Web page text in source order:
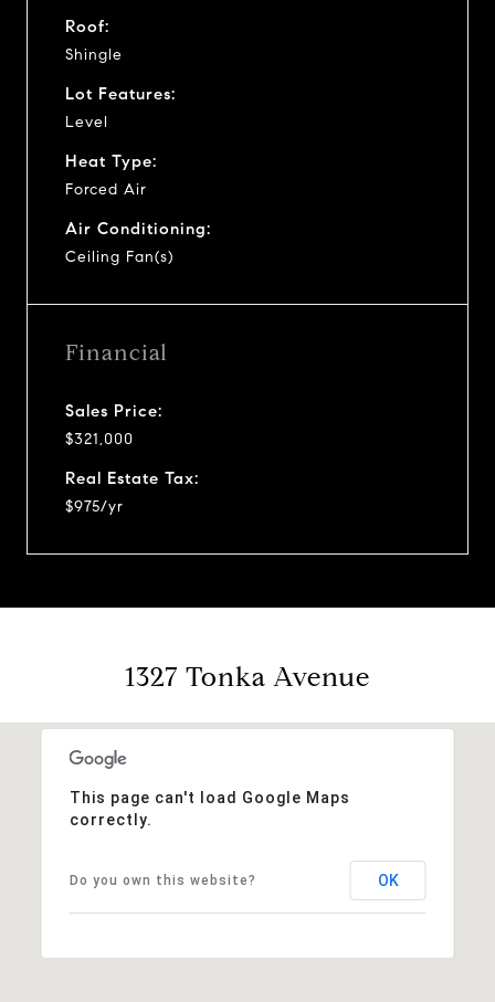
Roof:
Shingle
Lot Features:
Level
Heat Type:
Forced Air
Air Conditioning:
Ceiling Fan(s)
Financial
Sales Price:
$321,000
Real Estate Tax:
$975/yr
1327 Tonka Avenue
This page can't load Google Maps
correctly.
Do you own this website? OK